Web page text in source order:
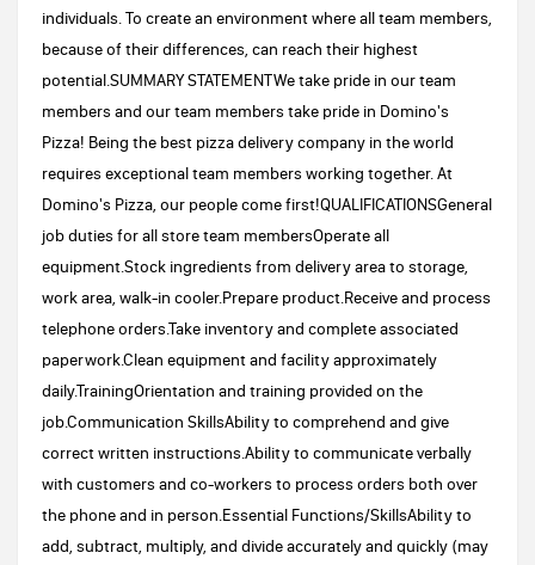
individuals. To create an environment where all team members,
because of their differences, can reach their highest
potential.SUMMARY STATEMENTWe take pride in our team
members and our team members take pride in Domino's
Pizza! Being the best pizza delivery company in the world
requires exceptional team members working together. At
Domino's Pizza, our people come first!QUALIFICATIONSGeneral
job duties for all store team membersOperate all
equipment.Stock ingredients from delivery area to storage,
work area, walk-in cooler.Prepare product.Receive and process
telephone orders.Take inventory and complete associated
paperwork.Clean equipment and facility approximately
daily.TrainingOrientation and training provided on the
job.Communication SkillsAbility to comprehend and give
correct written instructions.Ability to communicate verbally
with customers and co-workers to process orders both over
the phone and in person.Essential Functions/SkillsAbility to
add, subtract, multiply, and divide accurately and quickly (may